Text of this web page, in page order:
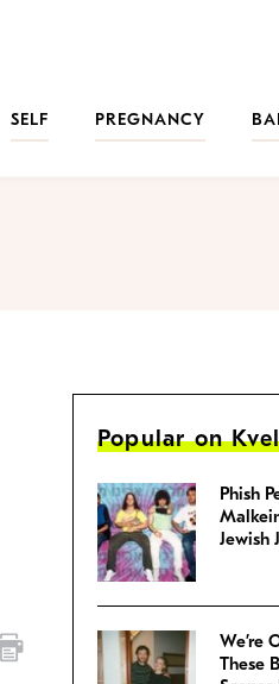
SELF PREGNANCY
Popular on
Phish
Jewish
We’re
These